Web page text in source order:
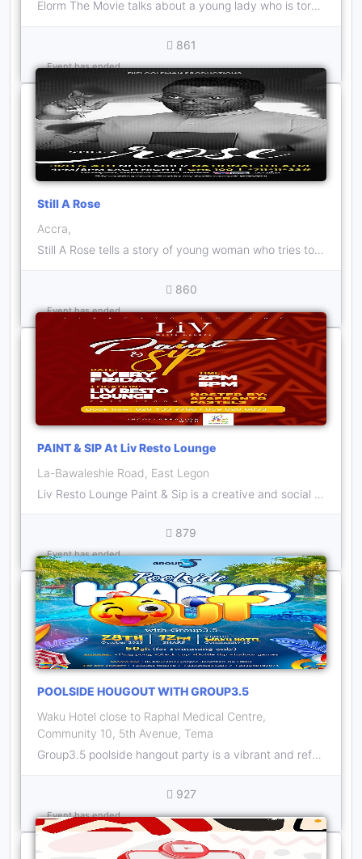
Elorm The Movie talks about a young lady who is torn between her passion for her art career and her love life.
861
Event has ended
Still A Rose
Accra,
Still A Rose tells a story of young woman who tries to get her life together despite the struggles life throws at her, from family and her spouse
860
Event has ended
PAINT & SIP At Liv Resto Lounge
La-Bawaleshie Road, East Legon
Liv Resto Lounge Paint & Sip is a creative and social gathering that combines artistry and the enjoyment of beverages on every Friday inside Liv Resto Lounge.
879
Event has ended
POOLSIDE HOUGOUT WITH GROUP3.5
Waku Hotel close to Raphal Medical Centre,
Community 10, 5th Avenue, Tema
Group3.5 poolside hangout party is a vibrant and refreshing gathering that combines the best of relaxation, fun, and socializing.
927
Event has ended